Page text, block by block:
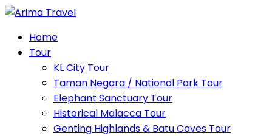
Home
Tour
KL City Tour
Taman Negara / National Park Tour
Elephant Sanctuary Tour
Historical Malacca Tour
Genting Highlands & Batu Caves Tour